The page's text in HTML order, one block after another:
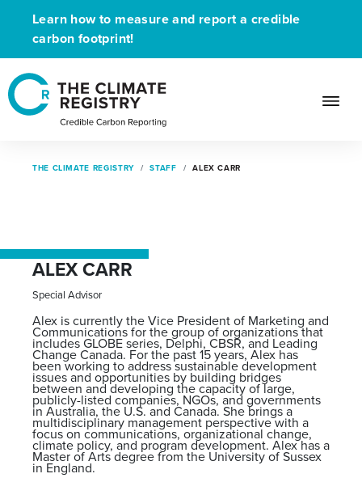
Learn how to measure and report a credible
carbon footprint!
THE CLIMATE REGISTRY STAFF ALEX CARR
ALEX CARR
Special Advisor
Alex is currently the Vice President of Marketing and
Communications for the group of organizations that
includes GLOBE series, Delphi, CBSR, and Leading
Change Canada. For the past 15 years, Alex has
been working to address sustainable development
issues and opportunities by building bridges
between and developing the capacity of large,
publicly-listed companies, NGOs, and governments
in Australia, the U.S. and Canada. She brings a
multidisciplinary management perspective with a
focus on communications, organizational change,
climate policy, and program development. Alex has a
Master of Arts degree from the University of Sussex
in England.